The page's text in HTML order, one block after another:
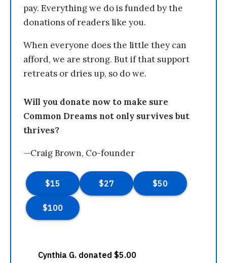
pay. Everything we do is funded by the
donations of readers like you.
When everyone does the little they can
afford, we are strong. But if that support
retreats or dries up, so do we.
Will you donate now to make sure
Common Dreams not only survives but
thrives?
—Craig Brown, Co-founder